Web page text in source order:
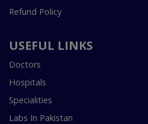
Refund Policy
USEFUL LINKS
Doctors
Hospitals
Specialities
Labs In Pakistan